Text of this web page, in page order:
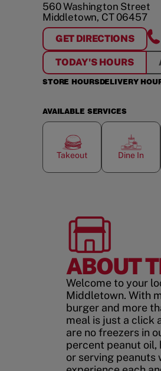
560 Washington Street
Middletown, CT06457
GET DIRECTIONS
FOR
TODAY'S HOURS
STORE HOURSDELIVERY
AVAILABLE SERVICES
Takeout Dine In
ABOUT
Welcome to your
Middletown. With
burger and more
meal is just a click
are no freezers in
percent peanut
or serving peanuts